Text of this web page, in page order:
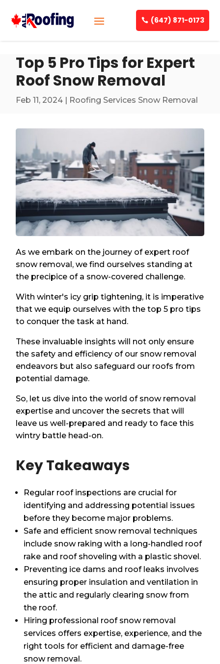
(647) 871-0173
Top 5 Pro Tips for Expert
Roof Snow Removal
Feb 11, 2024 | Roofing Services Snow Removal
As we embark on the journey of expert roof
snow removal, we find ourselves standing at
the precipice of a snow-covered challenge.
With winter's icy grip tightening, it is imperative
that we equip ourselves with the top 5 pro tips
to conquer the task at hand.
These invaluable insights will not only ensure
the safety and efficiency of our snow removal
endeavors but also safeguard our roofs from
potential damage.
So, let us dive into the world of snow removal
expertise and uncover the secrets that will
leave us well-prepared and ready to face this
wintry battle head-on.
Key Takeaways
Regular roof inspections are crucial for
identifying and addressing potential issues
before they become major problems.
Safe and efficient snow removal techniques
include snow raking with a long-handled roof
rake and roof shoveling with a plastic shovel.
Preventing ice dams and roof leaks involves
ensuring proper insulation and ventilation in
the attic and regularly clearing snow from
the roof.
Hiring professional roof snow removal
services offers expertise, experience, and the
right tools for efficient and damage-free
snow removal.